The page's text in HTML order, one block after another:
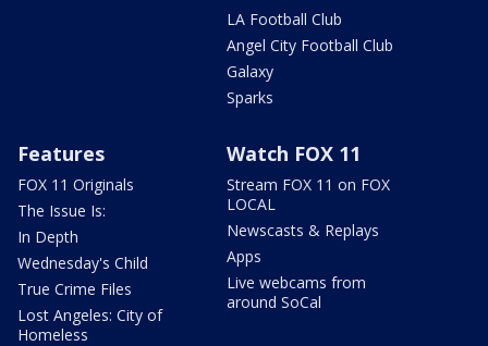
LA Football Club
Angel City Football Club
Galaxy
Sparks
Features
FOX 11 Originals
The Issue Is:
In Depth
Wednesday's Child
True Crime Files
Lost Angeles: City of
Homeless
Watch FOX 11
Stream FOX 11 on FOX
LOCAL
Newscasts & Replays
Apps
Live webcams from
around SoCal